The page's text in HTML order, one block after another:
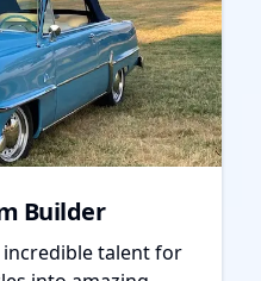
Builder
incredible talent for